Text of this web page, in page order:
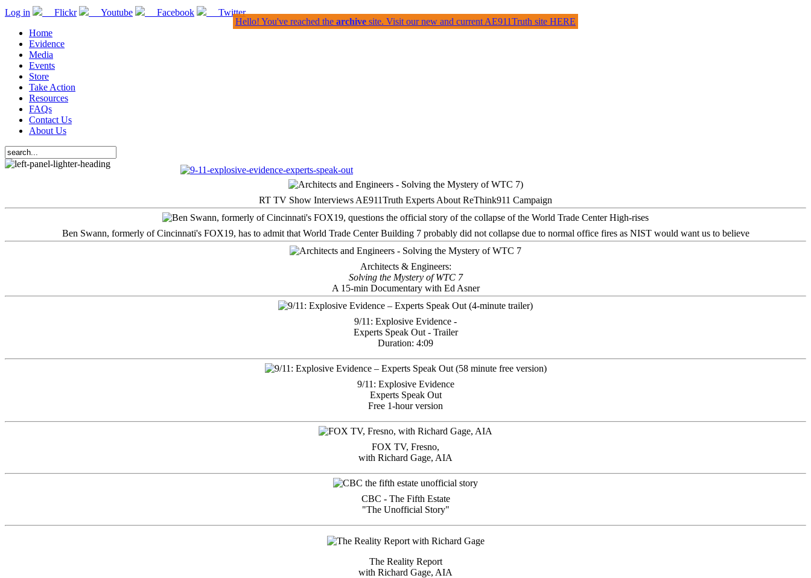
Log in Flickr Youtube Facebook
Twitter
Home
Evidence
Media
Events
Store
Take Action
Resources
FAQs
Contact Us
About Us
RT TV Show Interviews AE911Truth Experts About ReThink911 Campaign
Ben Swann, formerly of Cincinnati's FOX19, has to admit that World Trade Center Building 7 probably did not collapse due to normal office fires as NIST would want us to believe
Architects & Engineers:
Solving the Mystery of WTC 7
A 15-min Documentary with Ed Asner
9/11: Explosive Evidence -
Experts Speak Out - Trailer
Duration: 4:09
9/11: Explosive Evidence
Experts Speak Out
Free 1-hour version
FOX TV, Fresno,
with Richard Gage, AIA
CBC - The Fifth Estate
"The Unofficial Story"
The Reality Report
with Richard Gage, AIA
Hello! You've reached the archive site. Visit our new and current AE911Truth site HERE